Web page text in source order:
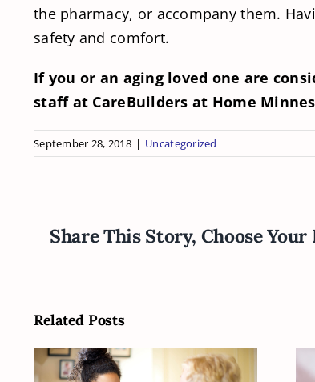
the pharmacy, or accompany them.
safety and comfort.
If you or an aging loved one are
staff at CareBuilders at Home
September 28, 2018 | Uncategorized
Share This Story, Choose
Related Posts